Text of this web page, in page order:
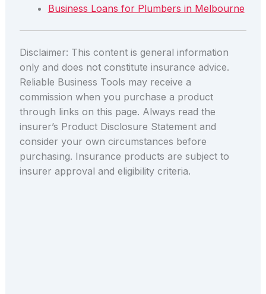
Business Loans for Plumbers in Melbourne
Disclaimer: This content is general information
only and does not constitute insurance advice.
Reliable Business Tools may receive a
commission when you purchase a product
through links on this page. Always read the
insurer’s Product Disclosure Statement and
consider your own circumstances before
purchasing. Insurance products are subject to
insurer approval and eligibility criteria.